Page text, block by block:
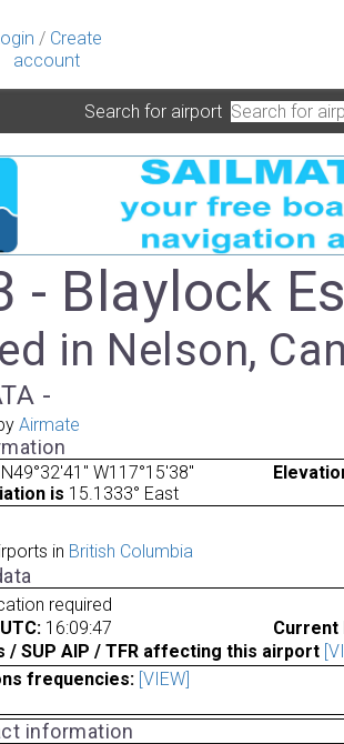
/ Create
account
Search for airport
- Blaylock
in Nelson,
-
Airmate
N49°32'41" W117°15'38"
is 15.1333° East
in British Columbia
required
16:09:47
Current
/ SUP AIP / TFR affecting this airport
frequencies: [VIEW]
information